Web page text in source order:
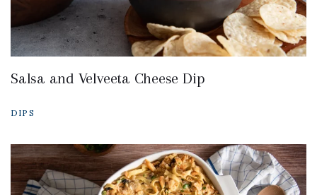
Salsa and Velveeta Cheese Dip
DIPS